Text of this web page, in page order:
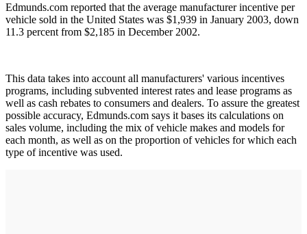
Edmunds.com reported that the average manufacturer incentive per
vehicle sold in the United States was $1,939 in January 2003, down
11.3 percent from $2,185 in December 2002.
This data takes into account all manufacturers' various incentives
programs, including subvented interest rates and lease programs as
well as cash rebates to consumers and dealers. To assure the greatest
possible accuracy, Edmunds.com says it bases its calculations on
sales volume, including the mix of vehicle makes and models for
each month, as well as on the proportion of vehicles for which each
type of incentive was used.